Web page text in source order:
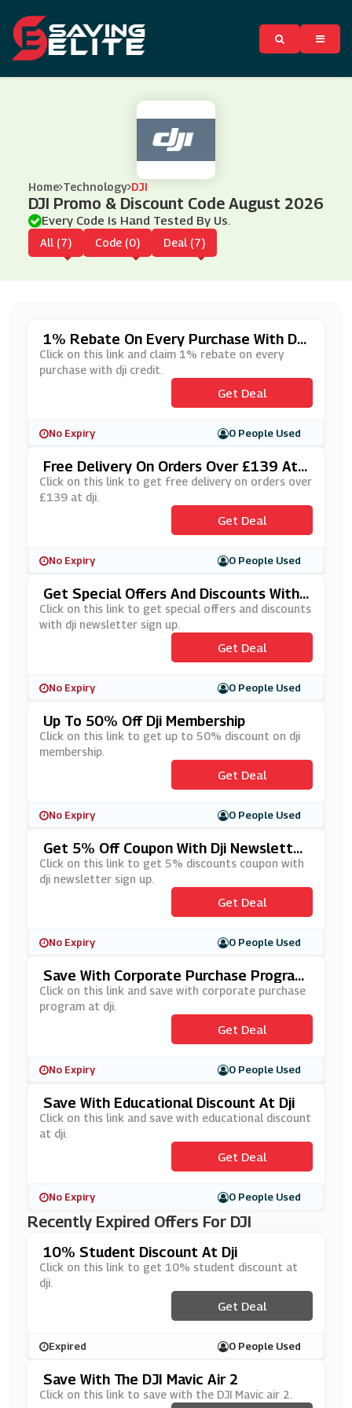
Home Technology DJI
DJI Promo & Discount Code August 2026
Every Code Is Hand Tested By Us.
All (7) Code (0) Deal (7)
1% Rebate On Every Purchase With Dji
Credit
Click on this link and claim 1% rebate on every
purchase with dji credit.
Get Deal
No Expiry 0 People Used
Free Delivery On Orders Over £139 At
Dji
Click on this link to get free delivery on orders over
£139 at dji.
Get Deal
No Expiry 0 People Used
Get Special Offers And Discounts With
Dji Newsletter Sign Up
Click on this link to get special offers and discounts
with dji newsletter sign up.
Get Deal
No Expiry 0 People Used
Up To 50% Off Dji Membership
Click on this link to get up to 50% discount on dji
membership.
Get Deal
No Expiry 0 People Used
Get 5% Off Coupon With Dji Newsletter
Sign Up
Click on this link to get 5% discounts coupon with
dji newsletter sign up.
Get Deal
No Expiry 0 People Used
Save With Corporate Purchase Program
At Dji
Click on this link and save with corporate purchase
program at dji.
Get Deal
No Expiry 0 People Used
Save With Educational Discount At Dji
Click on this link and save with educational discount
at dji.
Get Deal
No Expiry 0 People Used
Recently Expired Offers For DJI
10% Student Discount At Dji
Click on this link to get 10% student discount at
dji.
Get Deal
Expired 0 People Used
Save With The DJI Mavic Air 2
Click on this link to save with the DJI Mavic air 2.